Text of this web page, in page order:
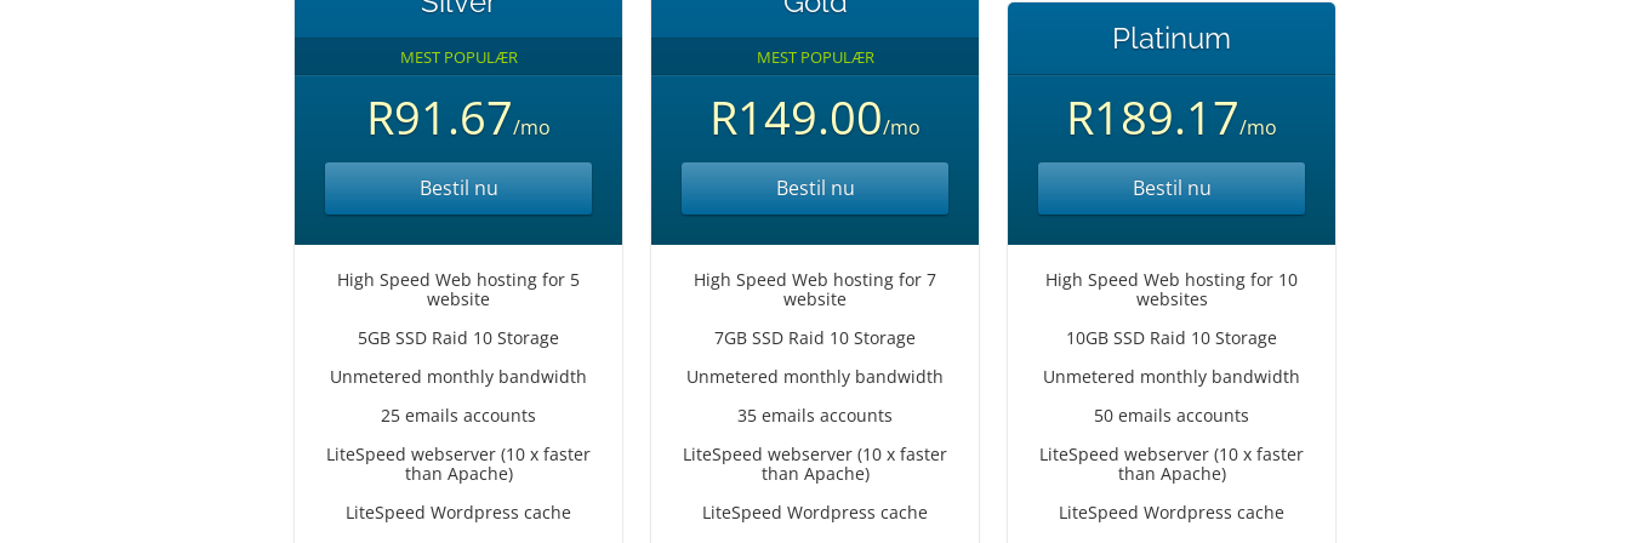
MEST POPULÆR
R91.67/mo
Bestil nu
High Speed Web hosting for 5
website
5GB SSD Raid 10 Storage
Unmetered monthly bandwidth
25 emails accounts
LiteSpeed webserver (10 x faster
than Apache)
LiteSpeed Wordpress cache
MEST POPULÆR
R149.00/mo
Bestil nu
High Speed Web hosting for 7
website
7GB SSD Raid 10 Storage
Unmetered monthly bandwidth
35 emails accounts
LiteSpeed webserver (10 x faster
than Apache)
LiteSpeed Wordpress cache
Platinum
R189.17/mo
Bestil nu
High Speed Web hosting for 10
websites
10GB SSD Raid 10 Storage
Unmetered monthly bandwidth
50 emails accounts
LiteSpeed webserver (10 x faster
than Apache)
LiteSpeed Wordpress cache